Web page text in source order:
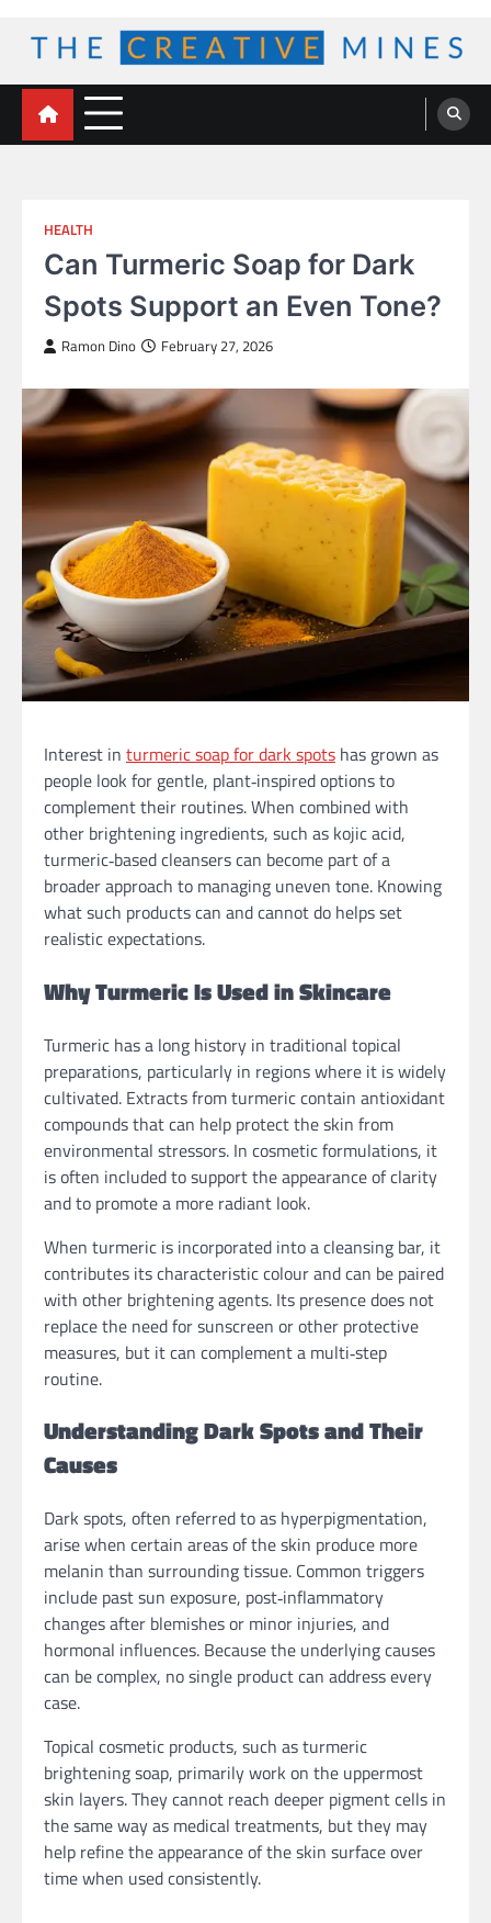
content
The Creative Mines
HEALTH
Can Turmeric Soap for Dark
Spots Support an Even Tone?
Ramon Dino February 27, 2026
Interest in turmeric soap for dark spots has grown as
people look for gentle, plant‑inspired options to
complement their routines. When combined with
other brightening ingredients, such as kojic acid,
turmeric‑based cleansers can become part of a
broader approach to managing uneven tone. Knowing
what such products can and cannot do helps set
realistic expectations.
Why Turmeric Is Used in Skincare
Turmeric has a long history in traditional topical
preparations, particularly in regions where it is widely
cultivated. Extracts from turmeric contain antioxidant
compounds that can help protect the skin from
environmental stressors. In cosmetic formulations, it
is often included to support the appearance of clarity
and to promote a more radiant look.
When turmeric is incorporated into a cleansing bar, it
contributes its characteristic colour and can be paired
with other brightening agents. Its presence does not
replace the need for sunscreen or other protective
measures, but it can complement a multi‑step
routine.
Understanding Dark Spots and Their
Causes
Dark spots, often referred to as hyperpigmentation,
arise when certain areas of the skin produce more
melanin than surrounding tissue. Common triggers
include past sun exposure, post‑inflammatory
changes after blemishes or minor injuries, and
hormonal influences. Because the underlying causes
can be complex, no single product can address every
case.
Topical cosmetic products, such as turmeric
brightening soap, primarily work on the uppermost
skin layers. They cannot reach deeper pigment cells in
the same way as medical treatments, but they may
help refine the appearance of the skin surface over
time when used consistently.